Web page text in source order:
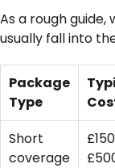
As a rough
usually fall into
Package
Type
Short
coverage